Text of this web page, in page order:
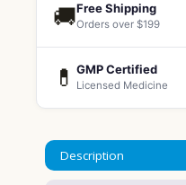
🚚Free Shipping
Orders over $199
💊 GMP Certified
Licensed Medicine
Description